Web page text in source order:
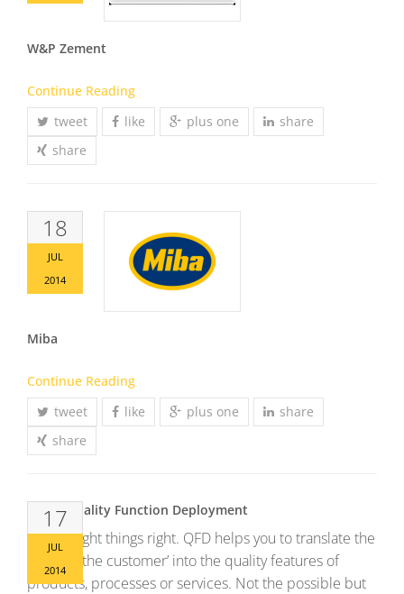
W&P Zement
Continue Reading
tweet
like plus one
share
share
18
JUL
2014
Miba
Continue Reading
tweet
like plus one
share
share
17
JUL
2014
QFD – Quality Function Deployment
Do the right things right. QFD helps you to translate the
‘voice of the customer’ into the quality features of
products, processes or services. Not the possible but